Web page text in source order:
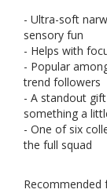
- Ultra-soft
sensory fun
- Helps with
- Popular
trend followers
- A standout
something a
- One of six
the full squad
Recommended